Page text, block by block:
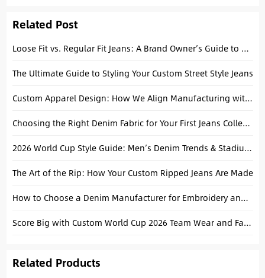
Related Post
Loose Fit vs. Regular Fit Jeans: A Brand Owner’s Guide to Choosing Your “Hero” Fit
The Ultimate Guide to Styling Your Custom Street Style Jeans
Custom Apparel Design: How We Align Manufacturing with Your Brand Aesthetic
Choosing the Right Denim Fabric for Your First Jeans Collection
2026 World Cup Style Guide: Men’s Denim Trends & Stadium Outfits
The Art of the Rip: How Your Custom Ripped Jeans Are Made
How to Choose a Denim Manufacturer for Embroidery and Print Jeans
Score Big with Custom World Cup 2026 Team Wear and Fan Apparel
Related Products